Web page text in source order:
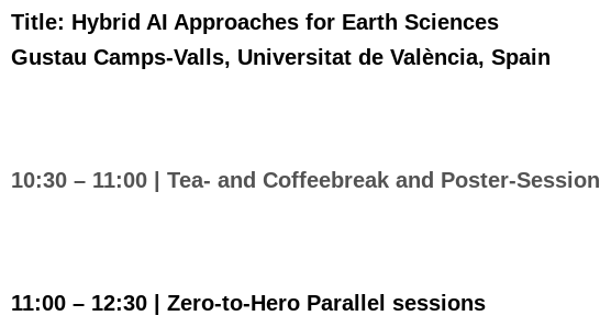
Title: Hybrid AI Approaches for Earth Sciences
Gustau Camps-Valls, Universitat de València, Spain
10:30 – 11:00 | Tea- and Coffeebreak and Poster-Session
11:00 – 12:30 | Zero-to-Hero Parallel sessions